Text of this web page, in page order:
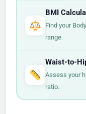
BMI
Find your
range.
Waist-to-
Assess your
ratio.